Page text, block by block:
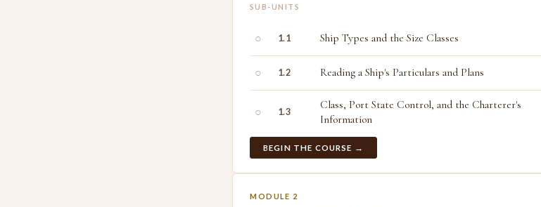
SUB-UNITS
○ 1.1 Ship Types and the Size Classes
○ 1.2 Reading a Ship's Particulars and Plans
○ 1.3
Class, Port State Control, and the Charterer's
Information
BEGIN THE COURSE →
MODULE 2